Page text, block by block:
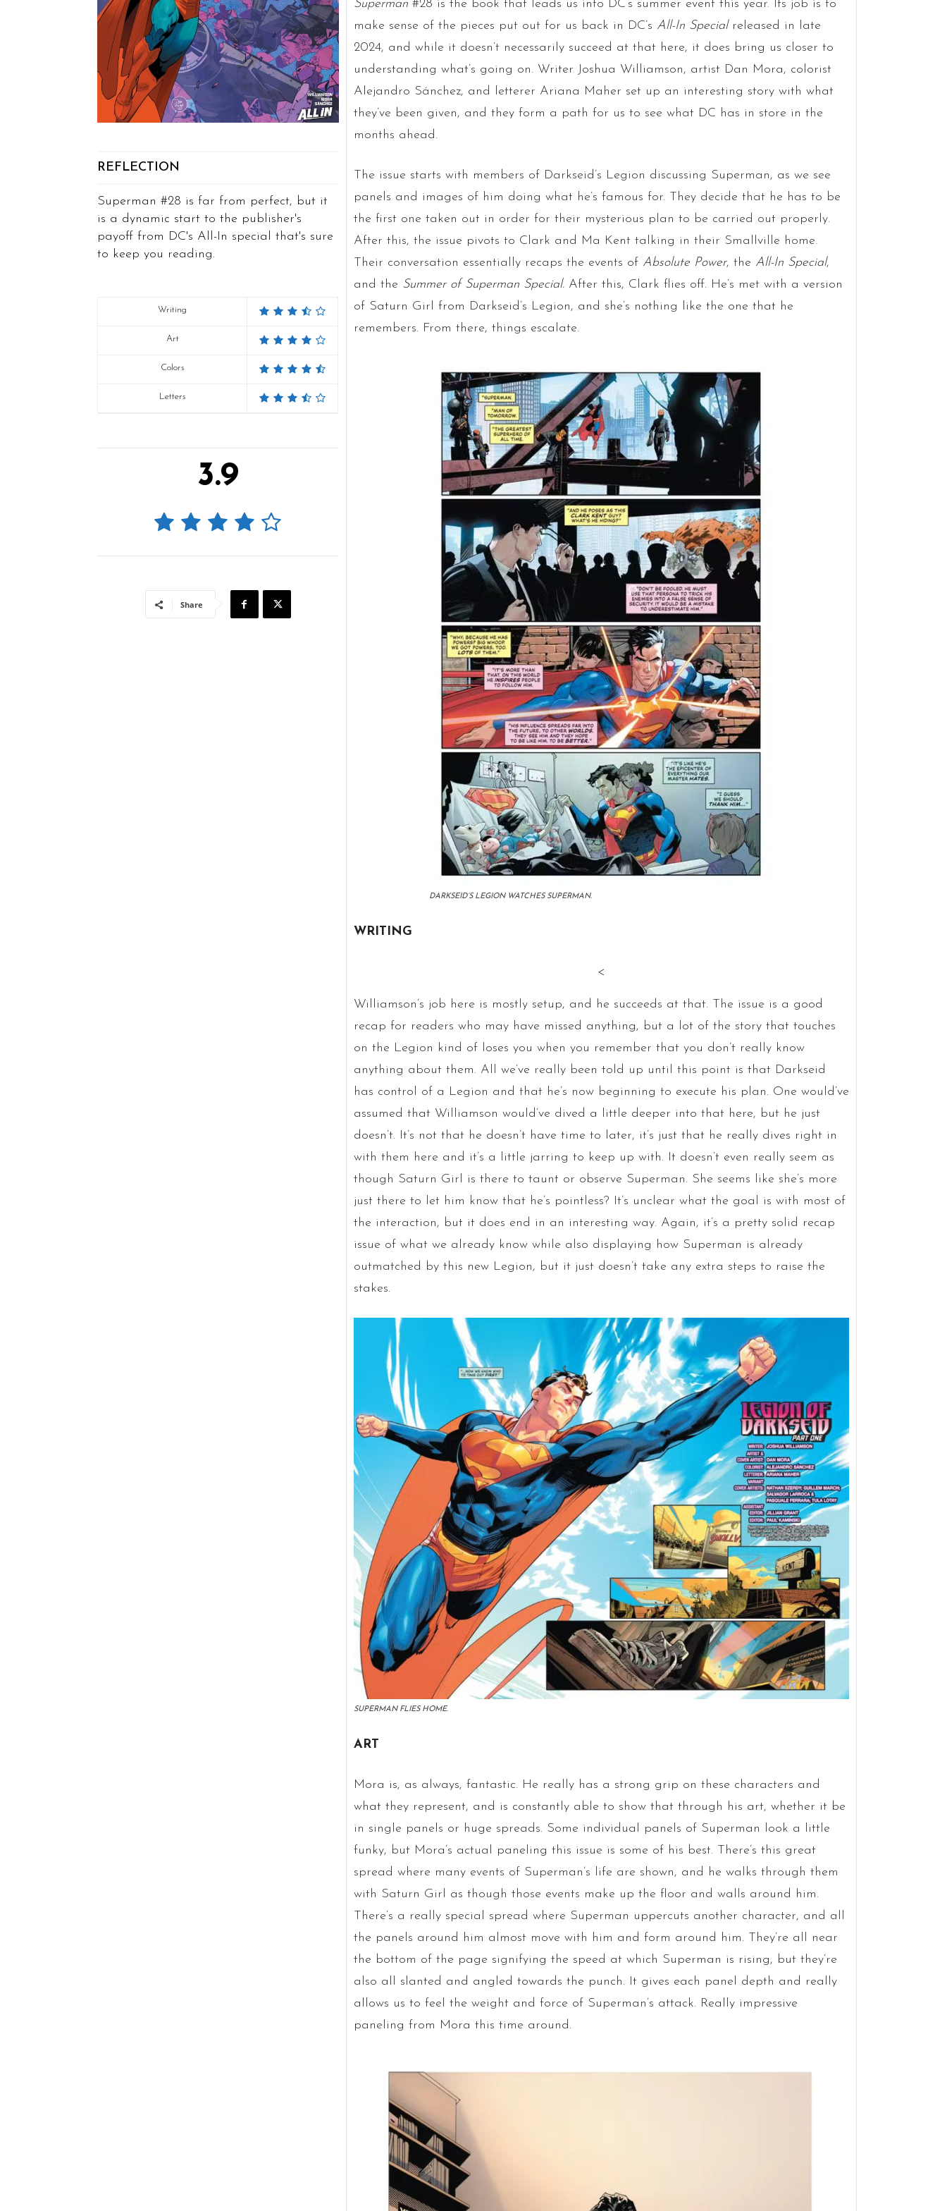
REFLECTION
Superman #28 is far from perfect, but it
is a dynamic start to the publisher's
payoff from DC's All-In special that's sure
to keep you reading.
Writing
Art
Colors
Letters
3.9
Share
Superman #28 is the book that leads us into DC’s summer event this year. Its job is to
make sense of the pieces put out for us back in DC’s All-In Special released in late
2024, and while it doesn’t necessarily succeed at that here, it does bring us closer to
understanding what’s going on. Writer Joshua Williamson, artist Dan Mora, colorist
Alejandro Sá nchez, and letterer Ariana Maher set up an interesting story with what
they’ve been given, and they form a path for us to see what DC has in store in the
months ahead.
The issue starts with members of Darkseid’s Legion discussing Superman, as we see
panels and images of him doing what he’s famous for. They decide that he has to be
the first one taken out in order for their mysterious plan to be carried out properly.
After this, the issue pivots to Clark and Ma Kent talking in their Smallville home.
Their conversation essentially recaps the events of Absolute Power, the All-In Special,
and the Summer of Superman Special. After this, Clark flies off. He’s met with a version
of Saturn Girl from Darkseid’s Legion, and she’s nothing like the one that he
remembers. From there, things escalate.
DARKSEID’S LEGION WATCHES SUPERMAN.
WRITING
<
Williamson’s job here is mostly setup, and he succeeds at that. The issue is a good
recap for readers who may have missed anything, but a lot of the story that touches
on the Legion kind of loses you when you remember that you don’t really know
anything about them. All we’ve really been told up until this point is that Darkseid
has control of a Legion and that he’s now beginning to execute his plan. One would’ve
assumed that Williamson would’ve dived a little deeper into that here, but he just
doesn’t. It’s not that he doesn’t have time to later, it’s just that he really dives right in
with them here and it’s a little jarring to keep up with. It doesn’t even really seem as
though Saturn Girl is there to taunt or observe Superman. She seems like she’s more
just there to let him know that he’s pointless? It’s unclear what the goal is with most of
the interaction, but it does end in an interesting way. Again, it’s a pretty solid recap
issue of what we already know while also displaying how Superman is already
outmatched by this new Legion, but it just doesn’t take any extra steps to raise the
stakes.
SUPERMAN FLIES HOME.
ART
Mora is, as always, fantastic. He really has a strong grip on these characters and
what they represent, and is constantly able to show that through his art, whether it be
in single panels or huge spreads. Some individual panels of Superman look a little
funky, but Mora’s actual paneling this issue is some of his best. There’s this great
spread where many events of Superman’s life are shown, and he walks through them
with Saturn Girl as though those events make up the floor and walls around him.
There’s a really special spread where Superman uppercuts another character, and all
the panels around him almost move with him and form around him. They’re all near
the bottom of the page signifying the speed at which Superman is rising, but they’re
also all slanted and angled towards the punch. It gives each panel depth and really
allows us to feel the weight and force of Superman’s attack. Really impressive
paneling from Mora this time around.